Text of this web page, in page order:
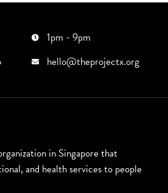
1pm - 9pm
hello@theprojectx.org
in Singapore that
and health services to people